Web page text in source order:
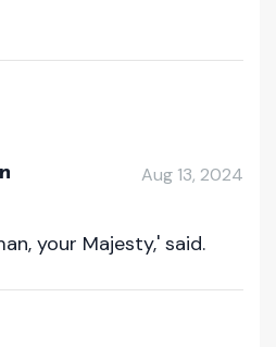
Aug 13, 2024
your Majesty,' said.